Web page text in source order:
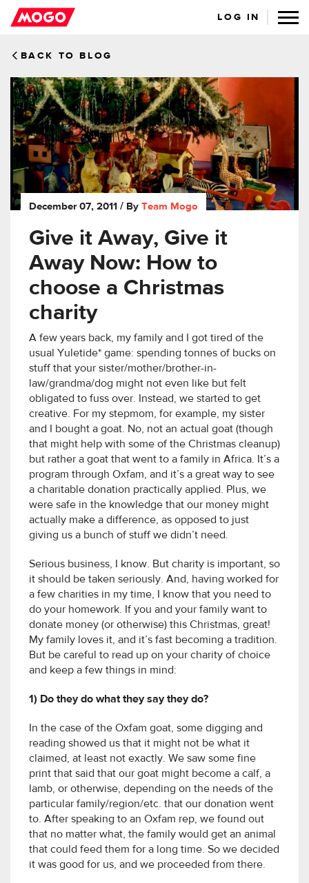
LOG IN
BACK TO BLOG
December 07, 2011 / By Team Mogo
Give it Away, Give it
Away Now: How to
choose a Christmas
charity
A few years back, my family and I got tired of the
usual Yuletide* game: spending tonnes of bucks on
stuff that your sister/mother/brother-in-
law/grandma/dog might not even like but felt
obligated to fuss over. Instead, we started to get
creative. For my stepmom, for example, my sister
and I bought a goat. No, not an actual goat (though
that might help with some of the Christmas cleanup)
but rather a goat that went to a family in Africa. It’s a
program through Oxfam, and it’s a great way to see
a charitable donation practically applied. Plus, we
were safe in the knowledge that our money might
actually make a difference, as opposed to just
giving us a bunch of stuff we didn’t need.
Serious business, I know. But charity is important, so
it should be taken seriously. And, having worked for
a few charities in my time, I know that you need to
do your homework. If you and your family want to
donate money (or otherwise) this Christmas, great!
My family loves it, and it’s fast becoming a tradition.
But be careful to read up on your charity of choice
and keep a few things in mind:
1) Do they do what they say they do?
In the case of the Oxfam goat, some digging and
reading showed us that it might not be what it
claimed, at least not exactly. We saw some fine
print that said that our goat might become a calf, a
lamb, or otherwise, depending on the needs of the
particular family/region/etc. that our donation went
to. After speaking to an Oxfam rep, we found out
that no matter what, the family would get an animal
that could feed them for a long time. So we decided
it was good for us, and we proceeded from there.